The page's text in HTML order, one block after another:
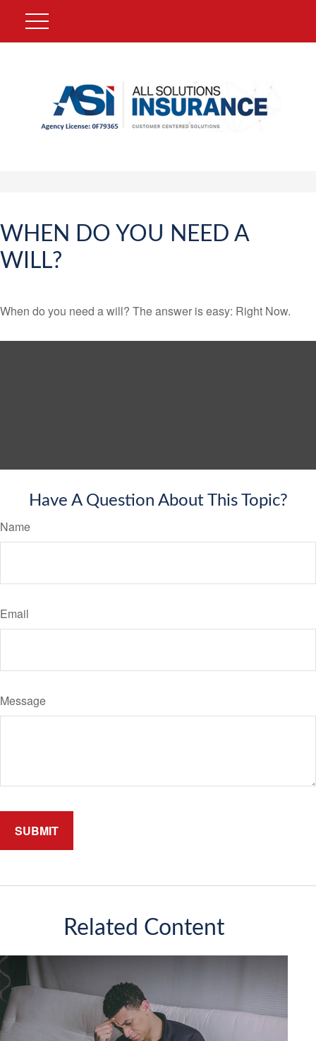
WHEN DO YOU NEED A
WILL?
When do you need a will? The answer is easy: Right Now.
Have A Question About This Topic?
Name
Email
Message
Related Content